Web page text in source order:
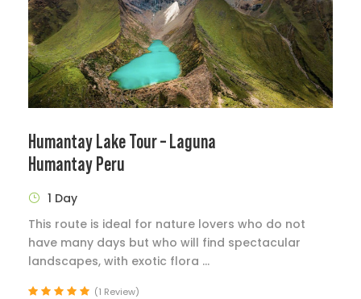
Humantay Lake Tour – Laguna
Humantay Peru
1 Day
This route is ideal for nature lovers who do not
have many days but who will find spectacular
landscapes, with exotic flora ...
(1 Review)